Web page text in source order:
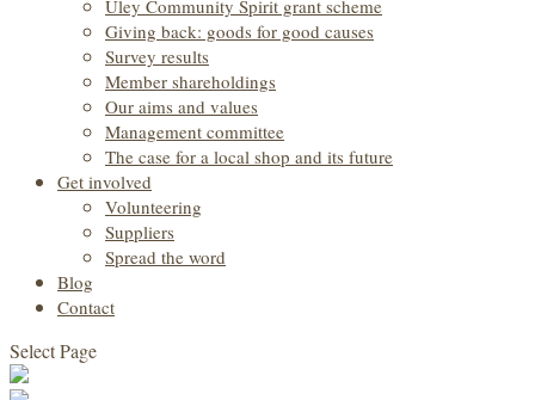
Uley Community Spirit grant scheme
Giving back: goods for good causes
Survey results
Member shareholdings
Our aims and values
Management committee
The case for a local shop and its future
Get involved
Volunteering
Suppliers
Spread the word
Blog
Contact
Select Page